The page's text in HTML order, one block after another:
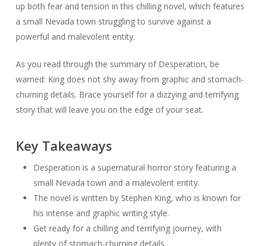
up both fear and tension in this chilling novel, which features
a small Nevada town struggling to survive against a
powerful and malevolent entity.
As you read through the summary of Desperation, be
warned: King does not shy away from graphic and stomach-
churning details. Brace yourself for a dizzying and terrifying
story that will leave you on the edge of your seat.
Key Takeaways
Desperation is a supernatural horror story featuring a
small Nevada town and a malevolent entity.
The novel is written by Stephen King, who is known for
his intense and graphic writing style.
Get ready for a chilling and terrifying journey, with
plenty of stomach-churning details.